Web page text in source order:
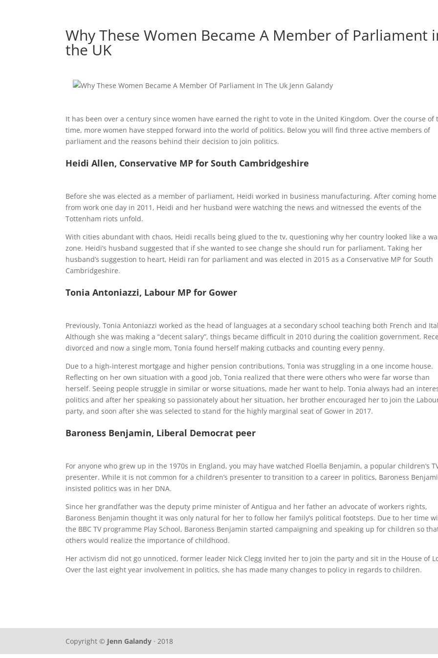
Why These Women Became A Member of Parliament
the UK
It has been over a century since women have earned the right to vote in the United Kingdom. Over the course of
time, more women have stepped forward into the world of politics. Below you will find three active members of
parliament and the reasons behind their decision to join politics.
Heidi Allen, Conservative MP for South Cambridgeshire
Before she was elected as a member of parliament, Heidi worked in business manufacturing. After coming home
from work one day in 2011, Heidi and her husband were watching the news and witnessed the events of the
Tottenham riots unfold.
With cities abundant with chaos, Heidi recalls being glued to the tv, questioning why her country looked like a
zone. Heidi’s husband suggested that if she wanted to see change she should run for parliament. Taking her
husband’s suggestion to heart, Heidi ranfor parliament and was elected in 2015 as a Conservative MP for South
Cambridgeshire.
Tonia Antoniazzi, Labour MP for Gower
Previously, Tonia Antoniazzi worked as the head of languages at a secondary school teaching both French and
Although she was making a “decent salary”, things became difficult in 2010 during the coalition government.
divorced and now a single mom, Tonia found herself making cutbacks and counting every penny.
Due to a high-interest mortgage and higher pension contributions, Tonia was struggling in a one income house.
Reflecting on her own situation with a good job, Tonia realized that there were others who were far worse than
herself. Seeing people struggle in similar or worse situations, made her want to help. Tonia always had an
politics and after her speaking so passionately about her situation, her brother encouraged her to join the
party, and soon after she was selected to stand for the highly marginal seat of Gower in 2017.
Baroness Benjamin, Liberal Democrat peer
For anyone who grew up in the 1970s in England, you may have watched Floella Benjamin, a popular children’s
presenter. While it is not common for a children’s presenter to transition to a career in politics, Baroness
insisted politics was in her DNA.
Since her grandfather was the deputy prime minister of Antigua and her father an advocate of workers rights,
Baroness Benjamin thought it was only natural for her to follow her family’s political footsteps. Due to her time
the BBC TV programme Play School, Baroness Benjamin started campaigning and speaking up for children so
others would realize the importance of childhood.
Her activism did not go unnoticed, former leader Nick Clegg invited her to join the party and sit in the House of
Over the last eight year involvement in politics, she has made many changes to policy in regards to children.
Copyright © Jenn Galandy · 2018